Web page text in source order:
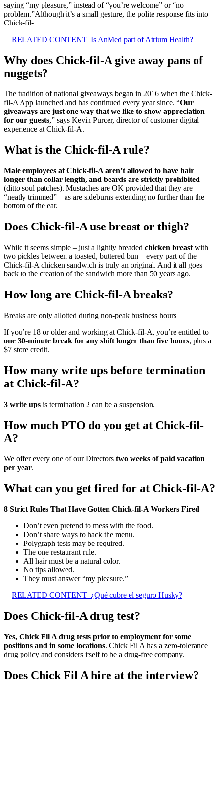
saying “my pleasure,” instead of “you’re welcome” or “no
problem.”Although it’s a small gesture, the polite response fits into
Chick-fil-
RELATED CONTENT Is AnMed part of Atrium Health?
Why does Chick-fil-A give away pans of
nuggets?
The tradition of national giveaways began in 2016 when the Chick-
fil-A App launched and has continued every year since. “Our
giveaways are just one way that we like to show appreciation
for our guests,” says Kevin Purcer, director of customer digital
experience at Chick-fil-A.
What is the Chick-fil-A rule?
Male employees at Chick-fil-A aren’t allowed to have hair
longer than collar length, and beards are strictly prohibited
(ditto soul patches). Mustaches are OK provided that they are
“neatly trimmed”—as are sideburns extending no further than the
bottom of the ear.
Does Chick-fil-A use breast or thigh?
While it seems simple – just a lightly breaded chicken breast with
two pickles between a toasted, buttered bun – every part of the
Chick-fil-A chicken sandwich is truly an original. And it all goes
back to the creation of the sandwich more than 50 years ago.
How long are Chick-fil-A breaks?
Breaks are only allotted during non-peak business hours
If you’re 18 or older and working at Chick-fil-A, you’re entitled to
one 30-minute break for any shift longer than five hours, plus a
$7 store credit.
How many write ups before termination
at Chick-fil-A?
3 write ups is termination 2 can be a suspension.
How much PTO do you get at Chick-fil-
A?
We offer every one of our Directors two weeks of paid vacation
per year.
What can you get fired for at Chick-fil-A?
8 Strict Rules That Have Gotten Chick-fil-A Workers Fired
Don’t even pretend to mess with the food.
Don’t share ways to hack the menu.
Polygraph tests may be required.
The one restaurant rule.
All hair must be a natural color.
No tips allowed.
They must answer “my pleasure.”
RELATED CONTENT ¿Qué cubre el seguro Husky?
Does Chick-fil-A drug test?
Yes, Chick Fil A drug tests prior to employment for some
positions and in some locations. Chick Fil A has a zero-tolerance
drug policy and considers itself to be a drug-free company.
Does Chick Fil A hire at the interview?